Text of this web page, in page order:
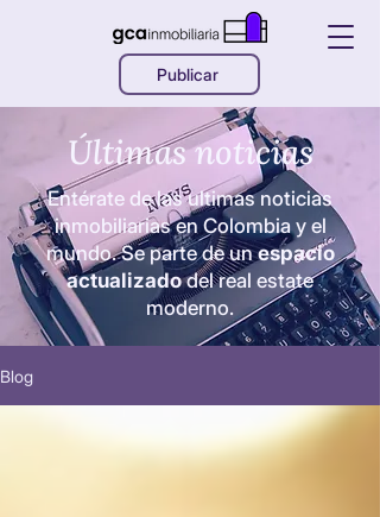
Publicar
Últimas noticias
Entérate de las ultimas noticias
inmobiliarias en Colombia y el
mundo. Se parte de unespacio
actualizadodel real estate
moderno.
Blog